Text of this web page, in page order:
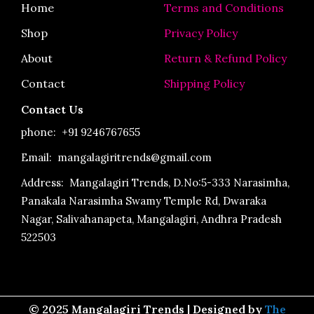
o
k
f
Home
Shop
About
Contact
Terms and Conditions
Privacy Policy
Return & Refund Policy
Shipping Policy
Contact Us
phone: +91 9246767655
Email: mangalagiritrends@gmail.com
Address: Mangalagiri Trends, D.No:5-333 Narasimha,
Panakala Narasimha Swamy Temple Rd, Dwaraka
Nagar, Salivahanapeta, Mangalagiri, Andhra Pradesh
522503
© 2025 Mangalagiri Trends | Designed by The